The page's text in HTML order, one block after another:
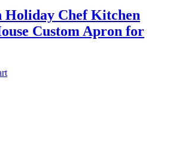
Holiday Chef Kitchen
Custom Apron for